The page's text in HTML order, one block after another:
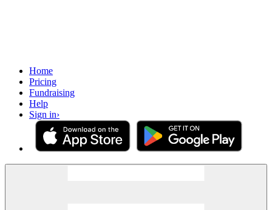
Home
Pricing
Fundraising
Help
Sign in›